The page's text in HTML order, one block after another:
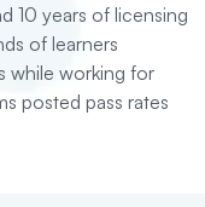
10 years of licensing
of learners
while working for
posted pass rates